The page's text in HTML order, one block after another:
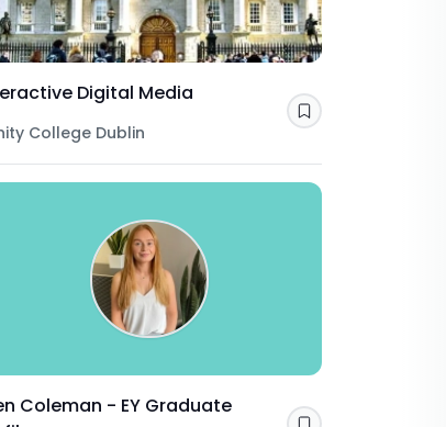
Digital Media
College Dublin
Save
- EY Graduate